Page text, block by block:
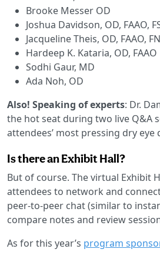
Brooke Messer OD
Joshua Davidson, OD, FAAO,
Jacqueline Theis, OD, FAAO,
Hardeep K. Kataria, OD, FAAO
Sodhi Gaur, MD
Ada Noh, OD
Also! Speaking of experts: Dr.
the hot seat during two live Q&A
attendees’ most pressing dry eye
Is there an Exhibit Hall?
But of course. The virtual Exhibit
attendees to network and
peer-to-peer chat (similar to
compare notes and review
As for this year’s program